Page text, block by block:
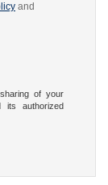
and
of your
its authorized